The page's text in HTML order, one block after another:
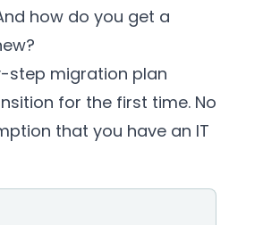
how do you get a
step migration plan
for the first time. No
that you have an IT